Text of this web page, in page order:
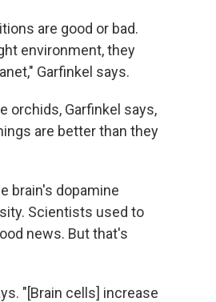
are good or bad.
environment, they
Garfinkel says.
orchids, Garfinkel says,
are better than they
brain's dopamine
Scientists used to
news. But that's
"[Brain cells] increase